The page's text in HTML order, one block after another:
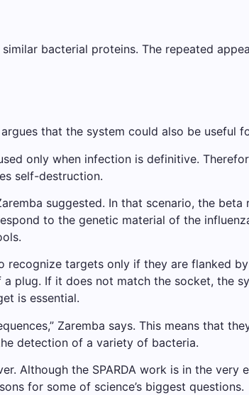
bacterial proteins. The repeated
that the system could also be useful
only when infection is definitive.
self-destruction.
suggested. In that scenario, the
to the genetic material of the
targets only if they are flanked
plug. If it does not match the socket, the
is essential.
Zaremba says. This means that
detection of a variety of bacteria.
Although the SPARDA work is in the very
for some of science’s biggest questions.